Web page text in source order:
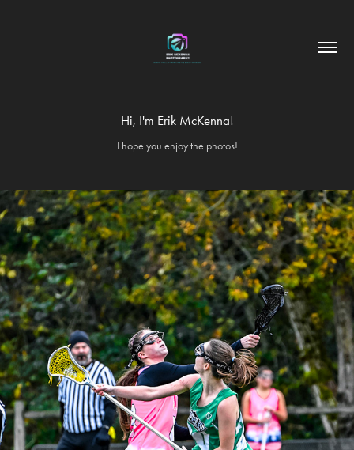
Hi, I'm Erik McKenna!
I hope you enjoy the photos!
JETCITY BAKER VS RIPPER BLACK
2025